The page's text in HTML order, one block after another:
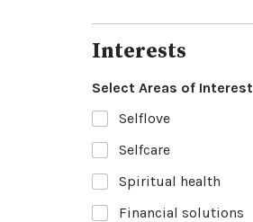
Interests
Select Areas of Interest
Selflove
Selfcare
Spiritual health
Financial solutions